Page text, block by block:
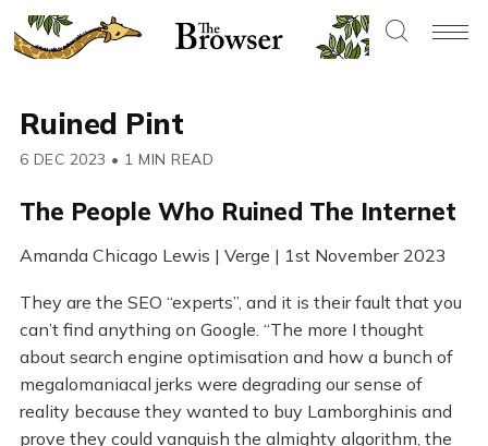
Ruined Pint
6 DEC 2023 • 1 MIN READ
The People Who Ruined The Internet
Amanda Chicago Lewis | Verge | 1st November 2023
They are the SEO “experts”, and it is their fault that you
can’t find anything on Google. “The more I thought
about search engine optimisation and how a bunch of
megalomaniacal jerks were degrading our sense of
reality because they wanted to buy Lamborghinis and
prove they could vanquish the almighty algorithm, the